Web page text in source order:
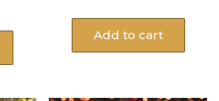
Add to cart